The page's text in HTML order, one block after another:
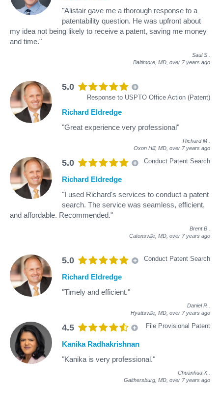
"Alistair gave me a thorough response to a
patentability question. He was upfront about
my idea not being likely to receive a patent, saving me money
and time."
Saul S
Baltimore, MD, over 7 years ago
5.0
Response to USPTO Office Action (Patent)
Richard Eldredge
"Great experience very professional"
Richard M
Oxon Hill, MD, over 7 years ago
5.0 Conduct Patent Search
Richard Eldredge
"I used Richard's services to conduct a patent
search. The service was seamless, efficient,
and affordable. Recommended."
Brent B
Catonsville, MD, over 7 years ago
5.0 Conduct Patent Search
Richard Eldredge
"Timely and efficient."
Daniel R
Hyattsville, MD, over 7 years ago
4.5 File Provisional Patent
Kanika Radhakrishnan
"Kanika is very professional."
Chuanhua X
Gaithersburg, MD, over 7 years ago